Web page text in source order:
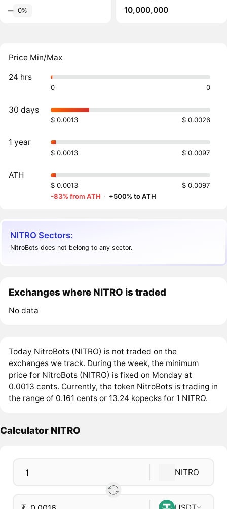
‒ 0%
10,000,000
Price Min/Max
24 hrs
0 0
30 days
$ 0.0013 $ 0.0026
1 year
$ 0.0013 $ 0.0097
ATH
$ 0.0013
$ 0.0097
-83% from ATH · +500% to ATH
NITRO Sectors:
NitroBots does not belong to any sector.
Exchanges where NITRO is traded
No data
Today NitroBots (NITRO) is not traded on the
exchanges we track. During the week, the minimum
price for NitroBots (NITRO) is fixed on Monday at
0.0013 cents. Currently, the token NitroBots is trading in
the range of 0.161 cents or 13.24 kopecks for 1 NITRO.
Calculator NITRO
NITRO